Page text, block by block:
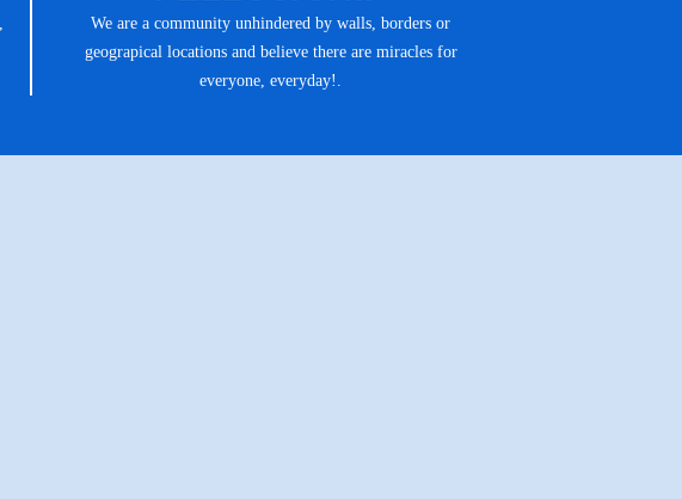
We are a community unhindered by walls, borders or
geograpical locations and believe there are miracles for
everyone, everyday!.